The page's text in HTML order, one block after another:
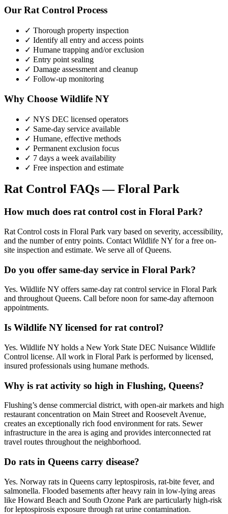
Our Rat Control Process
✓ Thorough property inspection
✓ Identify all entry and access points
✓ Humane trapping and/or exclusion
✓ Entry point sealing
✓ Damage assessment and cleanup
✓ Follow-up monitoring
Why Choose Wildlife NY
✓ NYS DEC licensed operators
✓ Same-day service available
✓ Humane, effective methods
✓ Permanent exclusion focus
✓ 7 days a week availability
✓ Free inspection and estimate
Rat Control FAQs —Floral Park
How much does rat control cost in Floral Park?
Rat Control costs in Floral Park vary based on severity, accessibility,
and the number of entry points. Contact Wildlife NY for a free on-
site inspection and estimate. We serve all of Queens.
Do you offer same-day service in Floral Park?
Yes. Wildlife NY offers same-day rat control service in Floral Park
and throughout Queens. Call before noon for same-day afternoon
appointments.
Is Wildlife NY licensed for rat control?
Yes. Wildlife NY holds a New York State DEC Nuisance Wildlife
Control license. All work in Floral Park is performed by licensed,
insured professionals using humane methods.
Why is rat activity so high in Flushing, Queens?
Flushing’s dense commercial district, with open-air markets and high
restaurant concentration on Main Street and Roosevelt Avenue,
creates an exceptionally rich food environment for rats. Sewer
infrastructure in the area is aging and provides interconnected rat
travel routes throughout the neighborhood.
Do rats in Queens carry disease?
Yes. Norway rats in Queens carry leptospirosis, rat-bite fever, and
salmonella. Flooded basements after heavy rain in low-lying areas
like Howard Beach and South Ozone Park are particularly high-risk
for leptospirosis exposure through rat urine contamination.